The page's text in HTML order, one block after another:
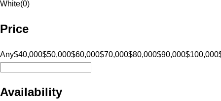
White(0)
Price
Any$40,000$50,000$60,000$70,000$80,000$90,000$100,000
Availability